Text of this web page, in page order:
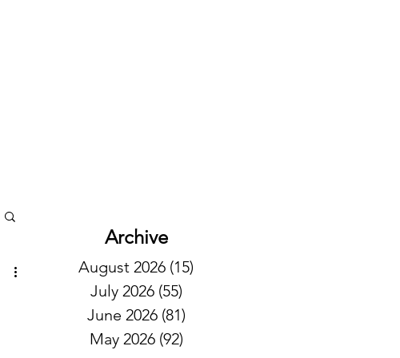
Archive
August 2026 (15)
July 2026 (55)
June 2026 (81)
May 2026 (92)